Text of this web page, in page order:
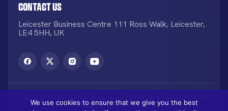
Contact Us
Leicester Business Centre 111 Ross Walk, Leicester,
LE4 5HH, UK
2026 © KORT. All rights reserved. KORT is a registered UK
Charity NO: 1113836
We use cookies to ensure that we give you the best